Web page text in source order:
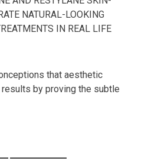
NATURAL-LOOKING
IN REAL LIFE
that aesthetic
by proving the subtle